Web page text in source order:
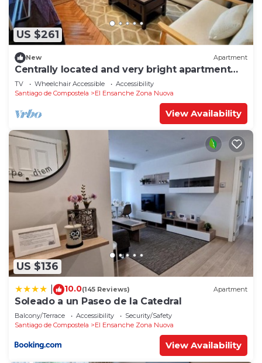
US $261
New Apartment
Centrally located and very bright apartment
1°C
TV Wheelchair Accessible
Accessibility
Santiago de Compostela
El Ensanche Zona Nuova
View Availability
US $136
10.0(145 Reviews) Apartment
Soleado a un Paseo de la Catedral
Balcony/Terrace Accessibility
Security/Safety
Santiago de Compostela
El Ensanche Zona Nuova
View Availability